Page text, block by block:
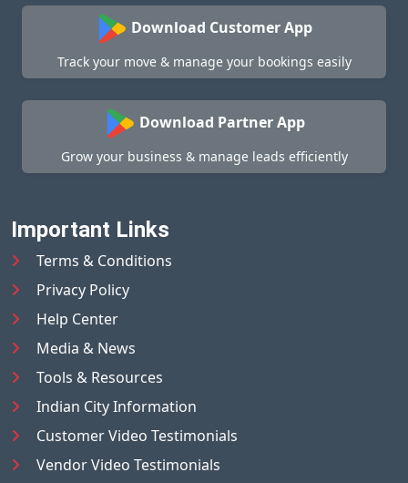
Download Customer App
Track your move & manage your bookings easily
Download Partner App
Grow your business & manage leads efficiently
Important Links
Terms & Conditions
Privacy Policy
Help Center
Media & News
Tools & Resources
Indian City Information
Customer Video Testimonials
Vendor Video Testimonials